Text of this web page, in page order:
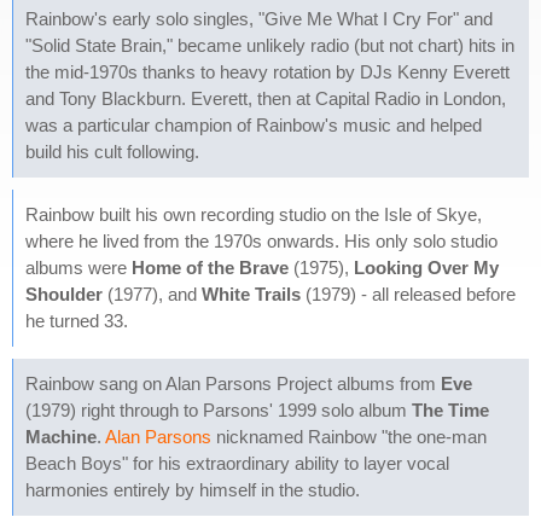
Rainbow's early solo singles, "Give Me What I Cry For" and
"Solid State Brain," became unlikely radio (but not chart) hits in
the mid-1970s thanks to heavy rotation by DJs Kenny Everett
and Tony Blackburn. Everett, then at Capital Radio in London,
was a particular champion of Rainbow's music and helped
build his cult following.
Rainbow built his own recording studio on the Isle of Skye,
where he lived from the 1970s onwards. His only solo studio
albums were Home of the Brave (1975), Looking Over My
Shoulder (1977), and White Trails (1979) - all released before
he turned 33.
Rainbow sang on Alan Parsons Project albums from Eve
(1979) right through to Parsons' 1999 solo album The Time
Machine. Alan Parsons nicknamed Rainbow "the one-man
Beach Boys" for his extraordinary ability to layer vocal
harmonies entirely by himself in the studio.